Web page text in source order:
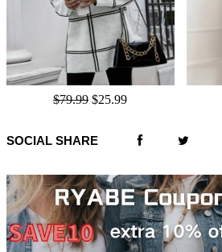
$79.99 $25.99
SOCIAL SHARE